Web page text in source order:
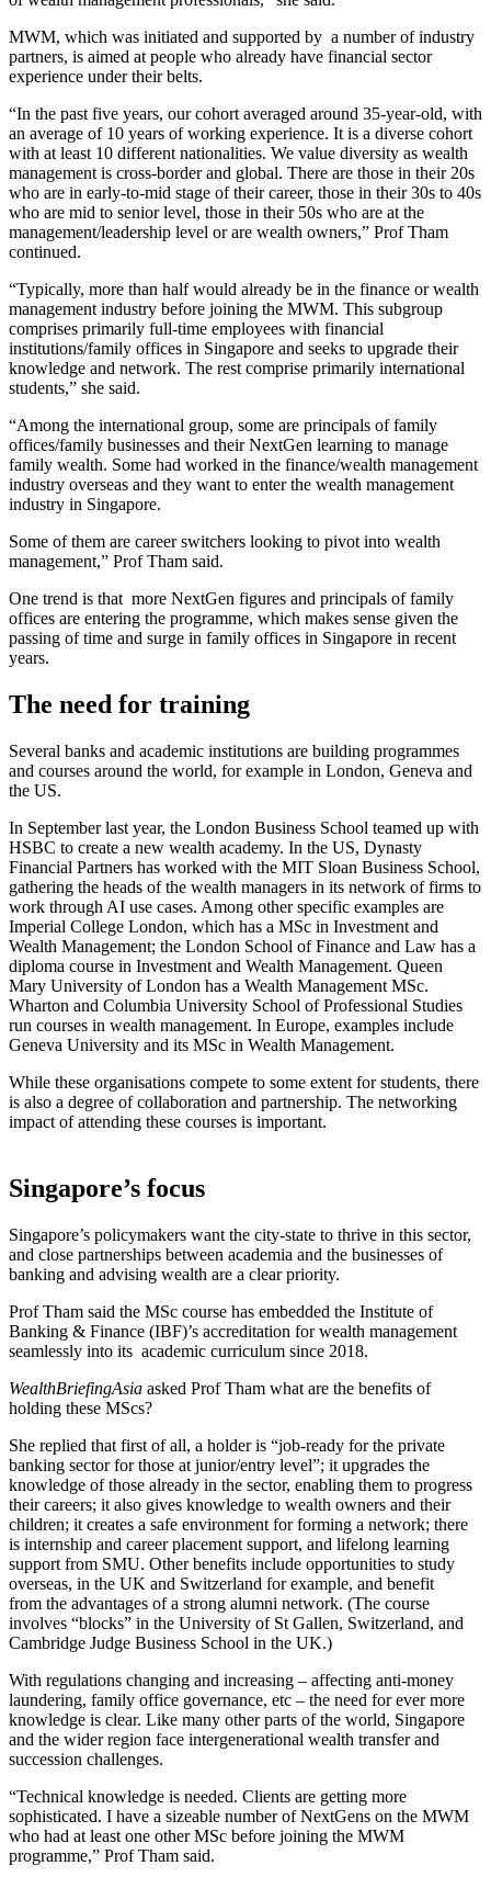
MWM, which was initiated and supported by a number of industry
partners, is aimed at people who already have financial sector
experience under their belts.
“In the past five years, our cohort averaged around 35-year-old, with
an average of 10 years of working experience. It is a diverse cohort
with at least 10 different nationalities. We value diversity as wealth
management is cross-border and global. There are those in their 20s
who are in early-to-mid stage of their career, those in their 30s to 40s
who are mid to senior level, those in their 50s who are at the
management/leadership level or are wealth owners,” Prof Tham
continued.
“Typically, more than half would already be in the finance or wealth
management industry before joining the MWM. This subgroup
comprises primarily full-time employees with financial
institutions/family offices in Singapore and seeks to upgrade their
knowledge and network. The rest comprise primarily international
students,” she said.
“Among the international group, some are principals of family
offices/family businesses and their NextGen learning to manage
family wealth. Some had worked in the finance/wealth management
industry overseas and they want to enter the wealth management
industry in Singapore.
Some of them are career switchers looking to pivot into wealth
management,” Prof Tham said.
One trend is that more NextGen figures and principals of family
offices are entering the programme, which makes sense given the
passing of time and surge in family offices in Singapore in recent
years.
The need for training
Several banks and academic institutions are building programmes
and courses around the world, for example in London, Geneva and
the US.
In September last year, the London Business School teamed up with
HSBC to create a new wealth academy. In the US, Dynasty
Financial Partners has worked with the MIT Sloan Business School,
gathering the heads of the wealth managers in its network of firms to
work through AI use cases. Among other specific examples are
Imperial College London, which has a MSc in Investment and
Wealth Management; the London School of Finance and Law has a
diploma course in Investment and Wealth Management. Queen
Mary University of London has a Wealth Management MSc.
Wharton and Columbia University School of Professional Studies
run courses in wealth management. In Europe, examples include
Geneva University and its MSc in Wealth Management.
While these organisations compete to some extent for students, there
is also a degree of collaboration and partnership. The networking
impact of attending these courses is important.
Singapore’s focus
Singapore’s policymakers want the city-state to thrive in this sector,
and close partnerships between academia and the businesses of
banking and advising wealth are a clear priority.
Prof Tham said the MSc course has embedded the Institute of
Banking & Finance (IBF)’s accreditation for wealth management
seamlessly into its academic curriculum since 2018.
WealthBriefingAsia asked Prof Tham what are the benefits of
holding these MScs?
She replied that first of all, a holder is “job-ready for the private
banking sector for those at junior/entry level”; it upgrades the
knowledge of those already in the sector, enabling them to progress
their careers; it also gives knowledge to wealth owners and their
children; it creates a safe environment for forming a network; there
is internship and career placement support, and lifelong learning
support from SMU. Other benefits include opportunities to study
overseas, in the UK and Switzerland for example, and benefit
from the advantages of a strong alumni network. (The course
involves “blocks” in the University of St Gallen, Switzerland, and
Cambridge Judge Business School in the UK.)
With regulations changing and increasing – affecting anti-money
laundering, family office governance, etc – the need for ever more
knowledge is clear. Like many other parts of the world, Singapore
and the wider region face intergenerational wealth transfer and
succession challenges.
“Technical knowledge is needed. Clients are getting more
sophisticated. I have a sizeable number of NextGens on the MWM
who had at least one other MSc before joining the MWM
programme,” Prof Tham said.